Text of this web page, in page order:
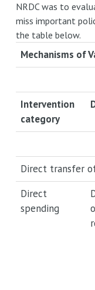
NRDC was to
miss important
the table below.
Mechanisms of
Intervention
category
Direct transfer
Direct
spending